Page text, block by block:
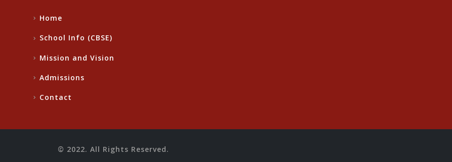
Home
School Info (CBSE)
Mission and Vision
Admissions
Contact
© 2022. All Rights Reserved.